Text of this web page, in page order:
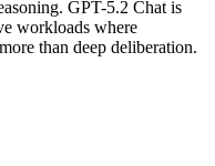
GPT-5.2 Chat is
workloads where
than deep deliberation.